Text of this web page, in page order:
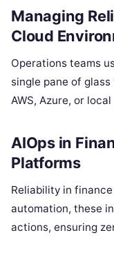
Managing
Cloud
Operations teams
single pane of
AWS, Azure, or
AIOps in
Platforms
Reliability in
automation, these
actions, ensuring